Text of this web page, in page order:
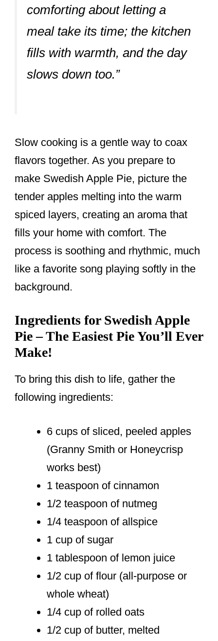
comforting about letting a
meal take its time; the kitchen
fills with warmth, and the day
slows down too.”
Slow cooking is a gentle way to coax
flavors together. As you prepare to
make Swedish Apple Pie, picture the
tender apples melting into the warm
spiced layers, creating an aroma that
fills your home with comfort. The
process is soothing and rhythmic, much
like a favorite song playing softly in the
background.
Ingredients for Swedish Apple
Pie – The Easiest Pie You’ll Ever
Make!
To bring this dish to life, gather the
following ingredients:
6 cups of sliced, peeled apples
(Granny Smith or Honeycrisp
works best)
1 teaspoon of cinnamon
1/2 teaspoon of nutmeg
1/4 teaspoon of allspice
1 cup of sugar
1 tablespoon of lemon juice
1/2 cup of flour (all-purpose or
whole wheat)
1/4 cup of rolled oats
1/2 cup of butter, melted